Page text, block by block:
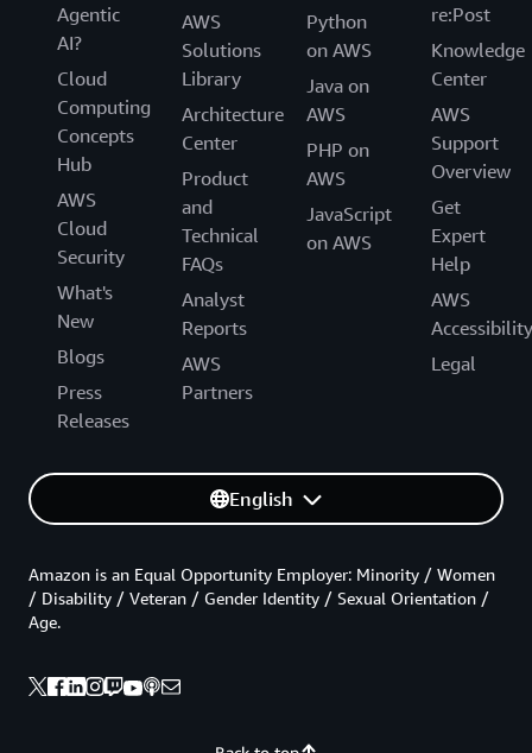
Agentic
AI?
Cloud
Computing
Concepts
Hub
AWS
Cloud
Security
What's
New
Blogs
Press
Releases
AWS
Solutions
Library
Architecture
Center
Product
and
Technical
FAQs
Analyst
Reports
AWS
Partners
Python
on AWS
Java on
AWS
PHP on
AWS
JavaScript
on AWS
re:Post
Knowledge
Center
AWS
Support
Overview
Get
Expert
Help
AWS
Accessibility
Legal
English
Amazon is an Equal Opportunity Employer: Minority / Women
/ Disability / Veteran / Gender Identity / Sexual Orientation /
Age.